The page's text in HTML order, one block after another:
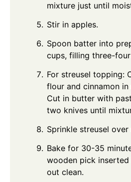
mixture just until
Stir in apples.
Spoon batter into
cups, filling three-
For streusel topping:
flour and cinnamon
Cut in butter with
two knives until
Sprinkle streusel
Bake for 30-35
wooden pick
out clean.